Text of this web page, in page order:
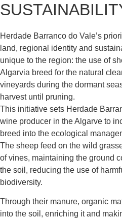
Herdade Barranco do Vale’s
land, regional identity and
unique to the region: the use of
Algarvia breed for the natural
vineyards during the dormant
harvest until pruning.
This initiative sets Herdade
wine producer in the Algarve to
breed into the ecological
The sheep feed on the wild
of vines, maintaining the ground
the soil, reducing the use of
biodiversity.
Through their manure, organic
into the soil, enriching it and